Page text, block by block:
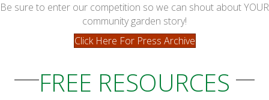
Be sure to enter our competition so we can shout about YOUR
community garden story!
Click Here For Press Archive
FREE RESOURCES